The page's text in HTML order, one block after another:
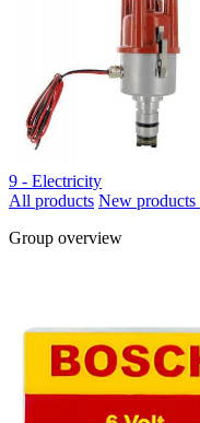
9 - Electricity
All products New products
Group overview